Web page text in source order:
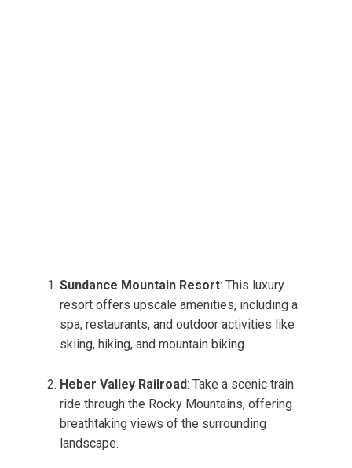
Sundance Mountain Resort: This luxury
resort offers upscale amenities, including a
spa, restaurants, and outdoor activities like
skiing, hiking, and mountain biking.
Heber Valley Railroad: Take a scenic train
ride through the Rocky Mountains, offering
breathtaking views of the surrounding
landscape.